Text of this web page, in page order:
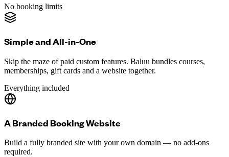
No booking limits
Simple and All-in-One
Skip the maze of paid custom features. Baluu bundles courses,
memberships, gift cards and a website together.
Everything included
A Branded Booking Website
Build a fully branded site with your own domain — no add-ons
required.